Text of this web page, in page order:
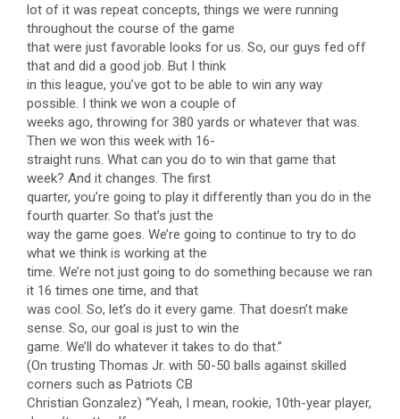
lot of it was repeat concepts, things we were running
throughout the course of the game
that were just favorable looks for us. So, our guys fed off
that and did a good job. But I think
in this league, you’ve got to be able to win any way
possible. I think we won a couple of
weeks ago, throwing for 380 yards or whatever that was.
Then we won this week with 16-
straight runs. What can you do to win that game that
week? And it changes. The first
quarter, you’re going to play it differently than you do in the
fourth quarter. So that’s just the
way the game goes. We’re going to continue to try to do
what we think is working at the
time. We’re not just going to do something because we ran
it 16 times one time, and that
was cool. So, let’s do it every game. That doesn’t make
sense. So, our goal is just to win the
game. We’ll do whatever it takes to do that.”
(On trusting Thomas Jr. with 50-50 balls against skilled
corners such as Patriots CB
Christian Gonzalez) “Yeah, I mean, rookie, 10th-year player,